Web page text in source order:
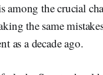
among the crucial
the same
as a decade ago.